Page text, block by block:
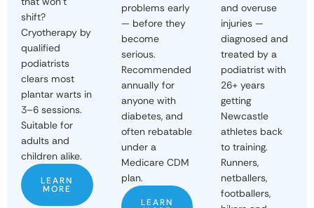
shift?
Cryotherapy by
qualified
podiatrists
clears most
plantar warts in
3–6 sessions.
Suitable for
adults and
children alike.
LEARN
MORE
problems early
— before they
become
serious.
Recommended
annually for
anyone with
diabetes, and
often rebatable
under a
Medicare CDM
plan.
LEARN
and overuse
injuries —
diagnosed and
treated by a
podiatrist with
26+ years
getting
Newcastle
athletes back
to training.
Runners,
netballers,
footballers,